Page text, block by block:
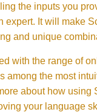
the inputs you
expert. It will make
and unique
with the range of
among the most
about how using
your language